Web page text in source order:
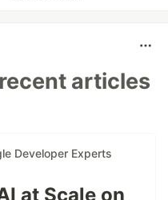
articles
Developer Experts
at Scale on